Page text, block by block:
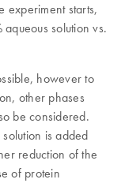
experiment starts,
solution vs.
however to
other phases
be considered.
is added
reduction of the
of protein